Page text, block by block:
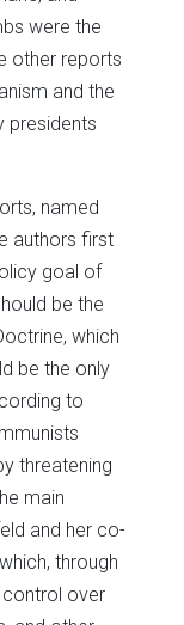
were the
other reports
and the
presidents
named
authors first
goal of
be the
which
be the only
to
threatening
main
and her co-
through
over